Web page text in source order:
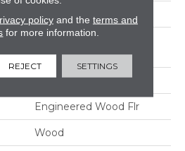
3/8"
On, Above Or Below
Grade
TecWood
Engineered Wood Flr
Wood
policyand the terms and
for more information.
REJECT SETTINGS